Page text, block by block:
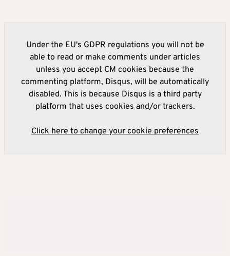
Under the EU's GDPR regulations you will not be
able to read or make comments under articles
unless you accept CM cookies because the
commenting platform, Disqus, will be automatically
disabled. This is because Disqus is a third party
platform that uses cookies and/or trackers.
Click here to change your cookie preferences